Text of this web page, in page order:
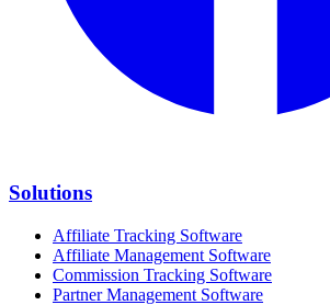
Solutions
Affiliate Tracking Software
Affiliate Management Software
Commission Tracking Software
Partner Management Software